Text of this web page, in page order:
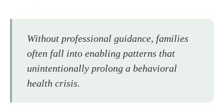
Without professional guidance, families
often fall into enabling patterns that
unintentionally prolong a behavioral
health crisis.